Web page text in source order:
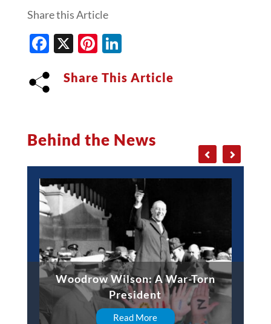
Share this Article
Facebook
X Pinterest
LinkedIn
Share This Article
Behind the News
Woodrow Wilson: A War-Torn
President
Read More